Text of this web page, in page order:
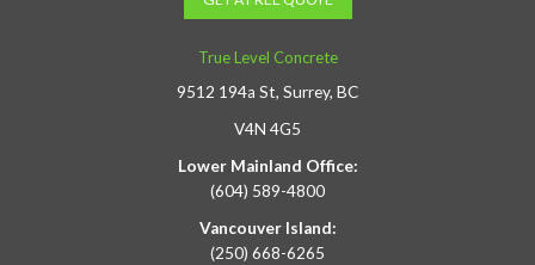
True Level Concrete
9512 194a St, Surrey, BC
V4N 4G5
Lower Mainland Office:
(604) 589-4800
Vancouver Island:
(250) 668-6265